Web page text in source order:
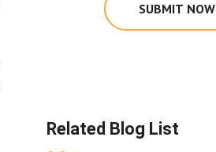
SUBMIT NOW
Related Blog List